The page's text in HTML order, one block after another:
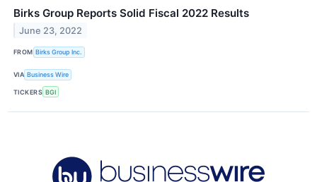
Birks Group Reports Solid Fiscal 2022 Results
June 23, 2022
FROM Birks Group Inc.
VIA Business Wire
TICKERS BGI